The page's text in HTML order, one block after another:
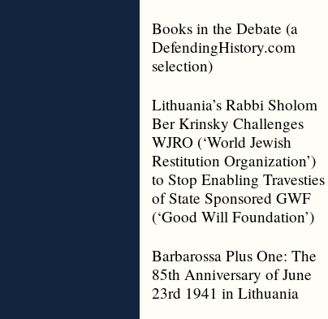
Books in the Debate (a
DefendingHistory.com
selection)
Lithuania’s Rabbi Sholom
Ber Krinsky Challenges
WJRO (‘World Jewish
Restitution Organization’)
to Stop Enabling Travesties
of State Sponsored GWF
(‘Good Will Foundation’)
Barbarossa Plus One: The
85th Anniversary of June
23rd 1941 in Lithuania